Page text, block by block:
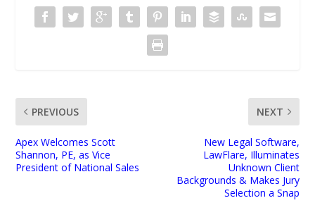
PREVIOUS
Apex Welcomes Scott
Shannon, PE, as Vice
President of National Sales
NEXT
New Legal Software,
LawFlare, Illuminates
Unknown Client
Backgrounds & Makes Jury
Selection a Snap